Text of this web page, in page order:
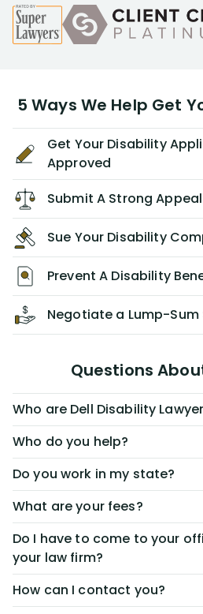
5 Ways We Help Get
Get Your Disability
Approved
Submit A Strong
Sue Your Disability
Prevent A Disability
Negotiate a Lump-
Questions
Who are Dell Disability
Who do you help?
Do you work in my state?
What are your fees?
Do I have to come to your
your law firm?
How can I contact you?